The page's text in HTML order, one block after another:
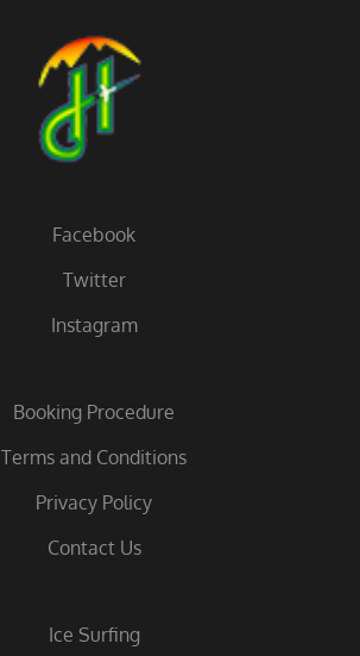
Facebook
Twitter
Instagram
Booking Procedure
Terms and Conditions
Privacy Policy
Contact Us
Ice Surfing